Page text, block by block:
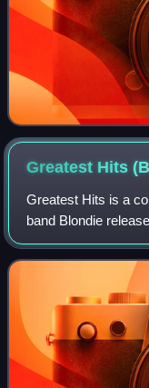
Greatest Hits
Greatest Hits is a
band Blondie